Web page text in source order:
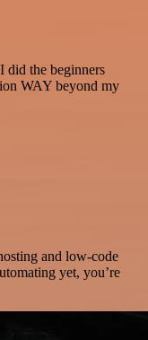
did the beginners
WAY beyond my
and low-code
yet, you’re